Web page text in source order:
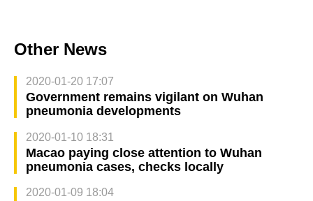
Other News
2020-01-20 17:07
Government remains vigilant on Wuhan
pneumonia developments
2020-01-10 18:31
Macao paying close attention to Wuhan
pneumonia cases, checks locally
2020-01-09 18:04